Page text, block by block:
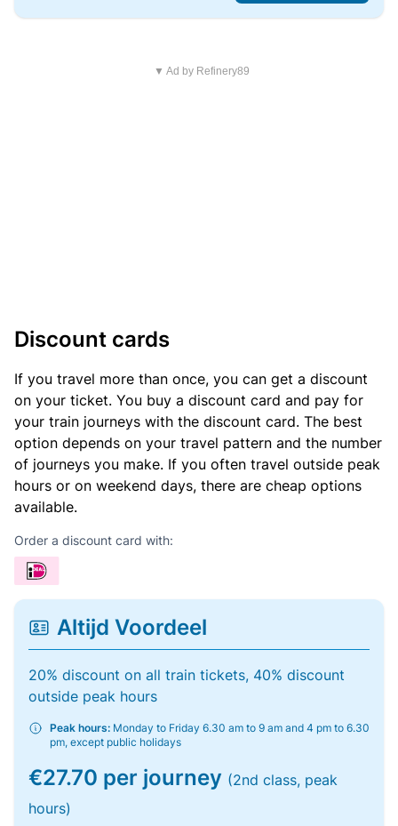
▼ Ad by Refinery89
Discount cards
If you travel more than once, you can get a discount
on your ticket. You buy a discount card and pay for
your train journeys with the discount card. The best
option depends on your travel pattern and the number
of journeys you make. If you often travel outside peak
hours or on weekend days, there are cheap options
available.
Order a discount card with:
Altijd Voordeel
20% discount on all train tickets, 40% discount
outside peak hours
Peak hours: Monday to Friday 6.30 am to 9 am and 4 pm to 6.30
pm, except public holidays
€27.70 per journey (2nd class, peak
hours)